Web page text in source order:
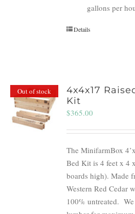
gallons per
Details
Out of stock
4x4x17
Kit
$365.00
The MinifarmBox
Bed Kit is 4 feet x 4
boards high). Made
Western Red Cedar
100% untreated.